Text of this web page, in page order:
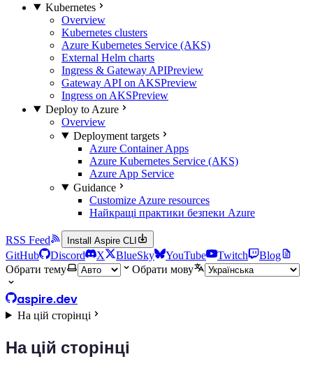
Kubernetes
Overview
Kubernetes clusters
Azure Kubernetes Service (AKS)
External Helm charts
Ingress & Gateway APIPreview
Gateway API on AKSPreview
Ingress on AKSPreview
Deploy to Azure
Overview
Deployment targets
Azure Container Apps
Azure Kubernetes Service (AKS)
Azure App Service
Guidance
Customize Azure resources
Найкращі практики безпеки Azure
RSS Feed Install Aspire CLI
GitHub Discord X BlueSky YouTube Twitch
Blog
Обрати тему
Обрати мову
aspire.dev
На цій сторінці
На цій сторінці